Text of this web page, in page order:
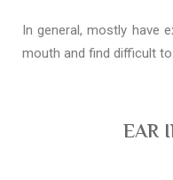
In general, mostly have
mouth and find difficult
EAR